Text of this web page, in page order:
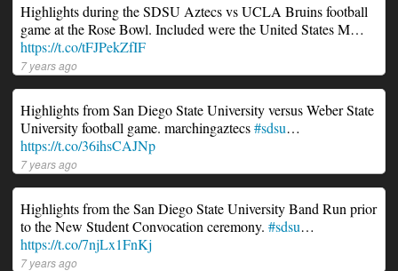
Highlights during the SDSU Aztecs vs UCLA Bruins football
game at the Rose Bowl. Included were the United States M…
https://t.co/tFJPekZfIF
7 years ago
Highlights from San Diego State University versus Weber State
University football game. marchingaztecs#sdsu…
https://t.co/36ihsCAJNp
7 years ago
Highlights from the San Diego State University Band Run prior
to the New Student Convocation ceremony. #sdsu…
https://t.co/7njLx1FnKj
7 years ago